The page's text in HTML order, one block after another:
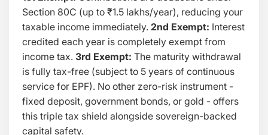
Section 80C (up to ₹1.5 lakhs/year), reducing your
taxable income immediately. 2nd Exempt: Interest
credited each year is completely exempt from
income tax. 3rd Exempt: The maturity withdrawal
is fully tax-free (subject to 5 years of continuous
service for EPF). No other zero-risk instrument -
fixed deposit, government bonds, or gold - offers
this triple tax shield alongside sovereign-backed
capital safety.